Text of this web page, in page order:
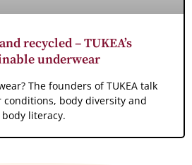
recycled – TUKEA’s
underwear
The founders of TUKEA talk
body diversity and
body literacy.